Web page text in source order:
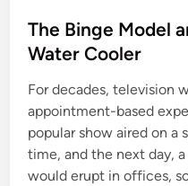
s
t
d
i
n
The Binge Model
Water Cooler
For decades, television
appointment-based
popular show aired on
time, and the next day,
would erupt in offices,